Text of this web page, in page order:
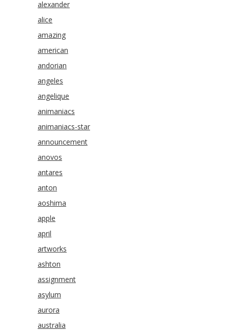
alexander
alice
amazing
american
andorian
angeles
angelique
animaniacs
animaniacs-star
announcement
anovos
antares
anton
aoshima
apple
april
artworks
ashton
assignment
asylum
aurora
australia